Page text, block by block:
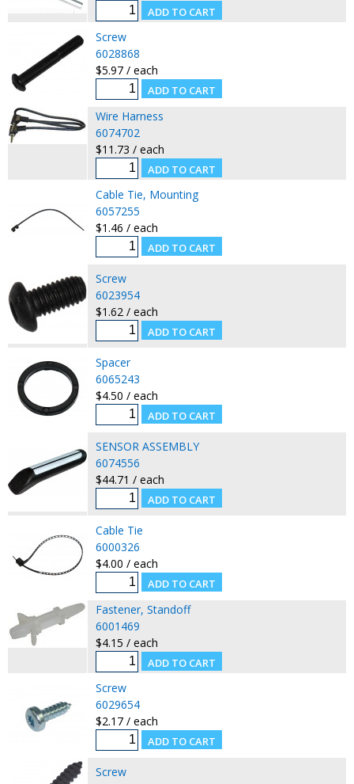
Screw
6028868
$5.97 / each
Wire Harness
6074702
$11.73 / each
Cable Tie, Mounting
6057255
$1.46 / each
Screw
6023954
$1.62 / each
Spacer
6065243
$4.50 / each
SENSOR ASSEMBLY
6074556
$44.71 / each
Cable Tie
6000326
$4.00 / each
Fastener, Standoff
6001469
$4.15 / each
Screw
6029654
$2.17 / each
Screw